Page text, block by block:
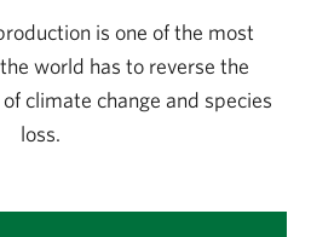
is one of the most
world has to reverse the
climate change and species
loss.